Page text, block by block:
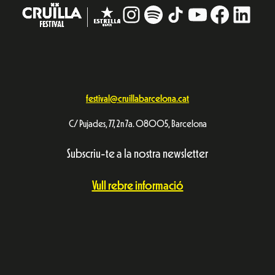
Instagram
# TikTokYouTube
festival@cruillabarcelona.cat
C/ Pujades, 77, 2n 7a. 08005, Barcelona
Subscriu-te a la nostra newsletter
Vull rebre informació